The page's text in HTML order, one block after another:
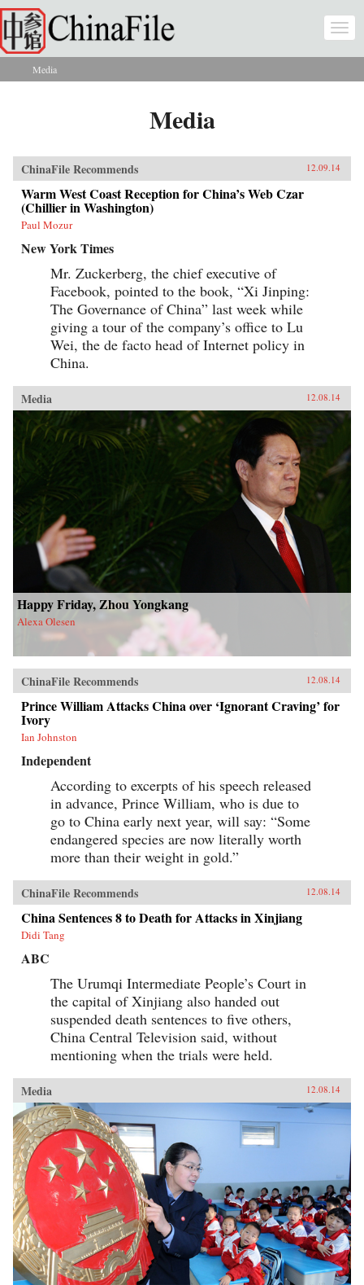
Skip to main content
You are here
Media
Media
ChinaFile Recommends 12.09.14
Warm West Coast Reception for China’s Web Czar
(Chillier in Washington)
Paul Mozur
New York Times
Mr. Zuckerberg, the chief executive of
Facebook, pointed to the book, “Xi Jinping:
The Governance of China” last week while
giving a tour of the company’s office to Lu
Wei, the de facto head of Internet policy in
China.
Media 12.08.14
Happy Friday, Zhou Yongkang
Alexa Olesen
ChinaFile Recommends 12.08.14
Prince William Attacks China over ‘Ignorant Craving’ for
Ivory
Ian Johnston
Independent
According to excerpts of his speech released
in advance, Prince William, who is due to
go to China early next year, will say: “Some
endangered species are now literally worth
more than their weight in gold.”
ChinaFile Recommends 12.08.14
China Sentences 8 to Death for Attacks in Xinjiang
Didi Tang
ABC
The Urumqi Intermediate People’s Court in
the capital of Xinjiang also handed out
suspended death sentences to five others,
China Central Television said, without
mentioning when the trials were held.
Media 12.08.14